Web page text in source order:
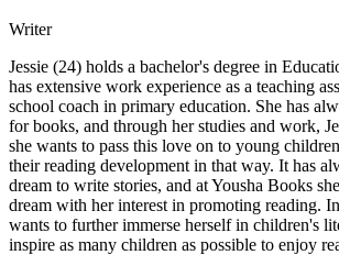
Writer
Jessie (24) holds a bachelor's degree in
has extensive work experience as a teaching
school coach in primary education. She has
for books, and through her studies and work,
she wants to pass this love on to young
their reading development in that way. It has
dream to write stories, and at Yousha Books
dream with her interest in promoting reading.
wants to further immerse herself in children's
inspire as many children as possible to enjoy